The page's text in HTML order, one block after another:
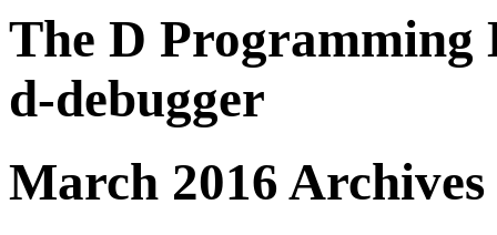
The D Programming
d-debugger
March 2016